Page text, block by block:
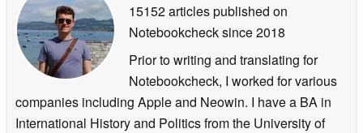
15152 articles published on
Notebookchecksince 2018
Prior to writing and translating for
Notebookcheck, I worked for various
companies including Apple and Neowin. I have a BA in
International History and Politics from the University of